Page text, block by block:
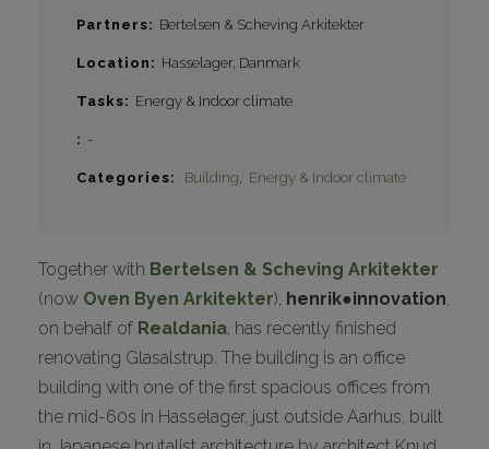
Partners Bertelsen & Scheving Arkitekter
Location Hasselager, Danmark
Tasks Energy & Indoor climate
-
Categories Building Energy & Indoor climate
Together with Bertelsen & Scheving Arkitekter
(now Oven Byen Arkitekter), henrik●innovation,
on behalf of Realdania, has recently finished
renovating Glasalstrup. The building is an office
building with one of the first spacious offices from
the mid-60s in Hasselager, just outside Aarhus, built